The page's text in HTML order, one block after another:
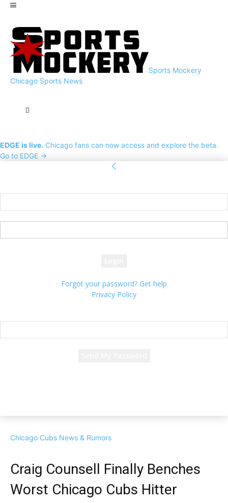
Sports Mockery
Chicago Sports News
EDGE is live. Chicago fans can now access and explore the beta.
Go to EDGE →
Forgot your password? Get help
Privacy Policy
Chicago Cubs News & Rumors
Craig Counsell Finally Benches
Worst Chicago Cubs Hitter